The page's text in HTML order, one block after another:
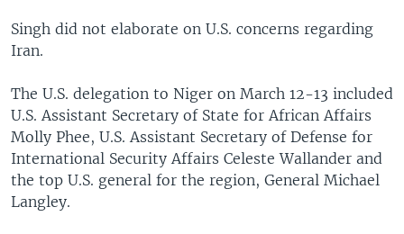
Singh did not elaborate on U.S. concerns regarding
Iran.
The U.S. delegation to Niger on March 12-13 included
U.S. Assistant Secretary of State for African Affairs
Molly Phee, U.S. Assistant Secretary of Defense for
International Security Affairs Celeste Wallander and
the top U.S. general for the region, General Michael
Langley.